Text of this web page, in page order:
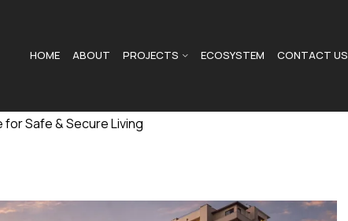
HOME ABOUT PROJECTS ECOSYSTEM CONTACT US
Safe & Secure Living